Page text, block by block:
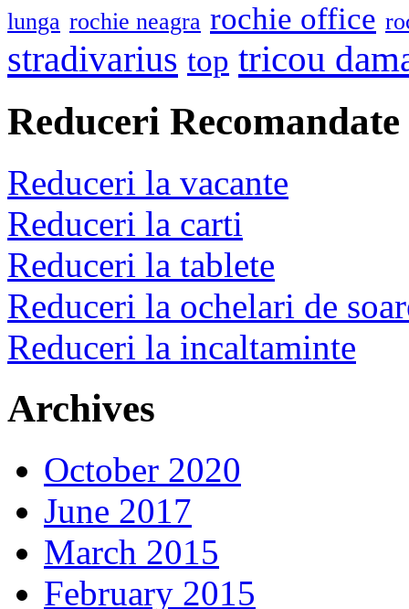
lunga rochie neagra rochie office
stradivarius top tricou
Reduceri Recomandate
Reduceri la vacante
Reduceri la carti
Reduceri la tablete
Reduceri la ochelari de
Reduceri la incaltaminte
Archives
October 2020
June 2017
March 2015
February 2015